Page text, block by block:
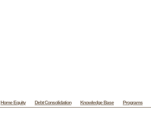
Home Equity Debt Consolidation Knowledge Base Programs